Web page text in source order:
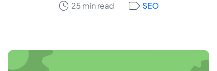
25 min read SEO